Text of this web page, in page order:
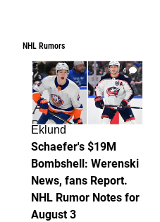
NHL Rumors
4
Eklund
Schaefer's $19M
Bombshell: Werenski
News, fans Report.
NHL Rumor Notes for
August 3